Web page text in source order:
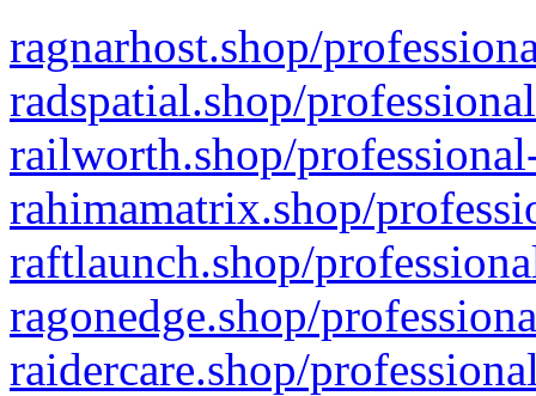
ragnarhost.shop/
radspatial.shop/
railworth.shop/
rahimamatrix.shop/
raftlaunch.shop/
ragonedge.shop/
raidercare.shop/